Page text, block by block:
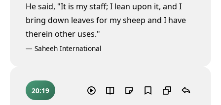
He said, "It is my staff; I lean upon it, and I
bring down leaves for my sheep and I have
therein other uses."
— Saheeh International
20:19